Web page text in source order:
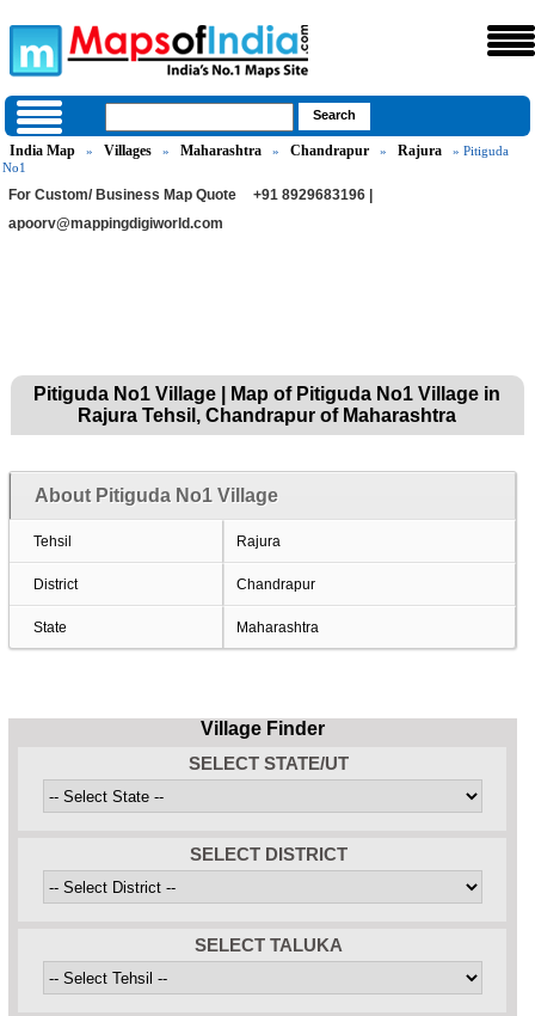
India Map » Villages » Maharashtra » Chandrapur » Rajura
» Pitiguda
No1
For Custom/ Business Map Quote
+91 8929683196 |
apoorv@mappingdigiworld.com
Pitiguda No1 Village | Map of Pitiguda No1 Village in
Rajura Tehsil, Chandrapur of Maharashtra
About Pitiguda No1 Village
Tehsil Rajura
District Chandrapur
State Maharashtra
Village Finder
SELECT STATE/UT
SELECT DISTRICT
SELECT TALUKA